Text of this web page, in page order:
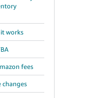
it works
fees
changes